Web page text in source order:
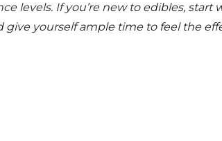
levels. If you’re new to edibles, start
give yourself ample time to feel the